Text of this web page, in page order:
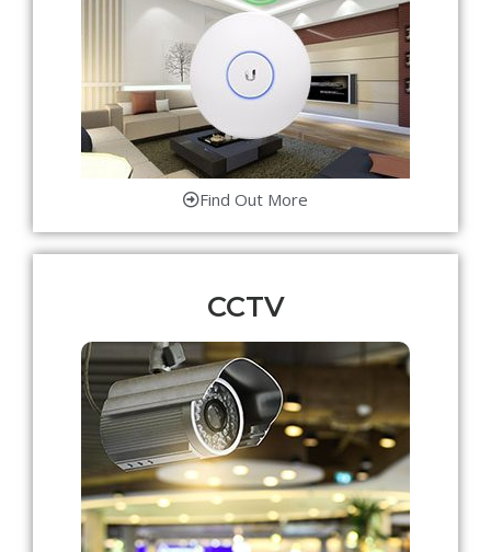
Find Out More
CCTV